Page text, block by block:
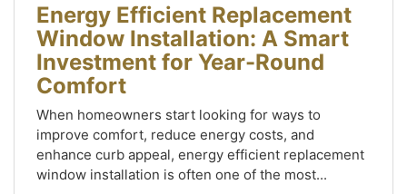
Energy Efficient Replacement
Window Installation: A Smart
Investment for Year-Round
Comfort
When homeowners start looking for ways to
improve comfort, reduce energy costs, and
enhance curb appeal, energy efficient replacement
window installation is often one of the most...